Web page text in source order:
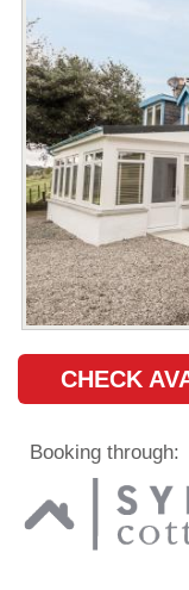
CHECK
Booking through: